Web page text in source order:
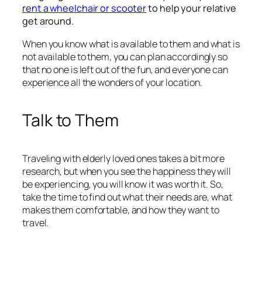
rent a wheelchair or scooterto help your relative
get around.
When you know what is available to them and what is
not available to them, you can plan accordingly so
that no one is left out of the fun, and everyone can
experience all the wonders of your location.
Talk to Them
Traveling with elderly loved ones takes a bit more
research, but when you see the happiness they will
be experiencing, you will know it was worth it. So,
take the time to find out what their needs are, what
makes them comfortable, and how they want to
travel.